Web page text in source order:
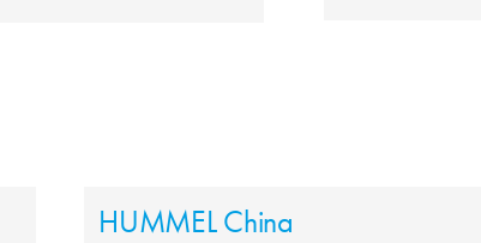
HUMMEL China